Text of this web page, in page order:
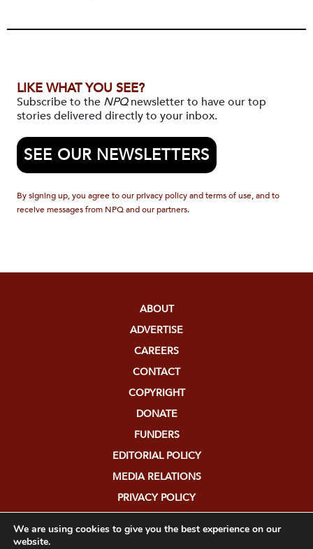
LIKE WHAT YOU SEE?
Subscribe to the NPQnewsletter to have our top
stories delivered directly to your inbox.
SEE OUR NEWSLETTERS
By signing up, you agree to our privacy policy and terms of use, and to
receive messages from NPQ and our partners.
ABOUT
ADVERTISE
CAREERS
CONTACT
COPYRIGHT
DONATE
FUNDERS
EDITORIAL POLICY
MEDIA RELATIONS
PRIVACY POLICY
We are using cookies to give you the best experience on our
website.